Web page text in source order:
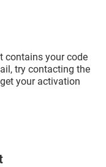
contains your code
try contacting the
your activation